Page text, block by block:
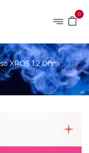
0
XROS 1.2 Ohm